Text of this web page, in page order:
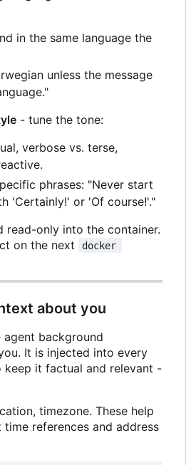
in the same language the
unless the message
- tune the tone:
verbose vs. terse,
phrases: "Never start
'Certainly!' or 'Of course!'."
read-only into the container.
on the next
docker
about you
agent background
It is injected into every
keep it factual and relevant -
timezone. These help
references and address